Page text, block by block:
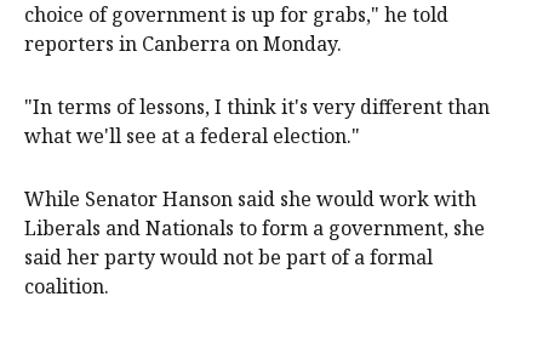
choice of government is up for grabs," he told
reporters in Canberra on Monday.
"In terms of lessons, I think it's very different than
what we'll see at a federal election."
While Senator Hanson said she would work with
Liberals and Nationals to form a government, she
said her party would not be part of a formal
coalition.